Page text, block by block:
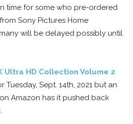
time for some who pre-ordered
Sony Pictures Home
will be delayed possibly until
Ultra HD Collection Volume 2
Sept. 14th, 2021 but an
Amazon has it pushed back